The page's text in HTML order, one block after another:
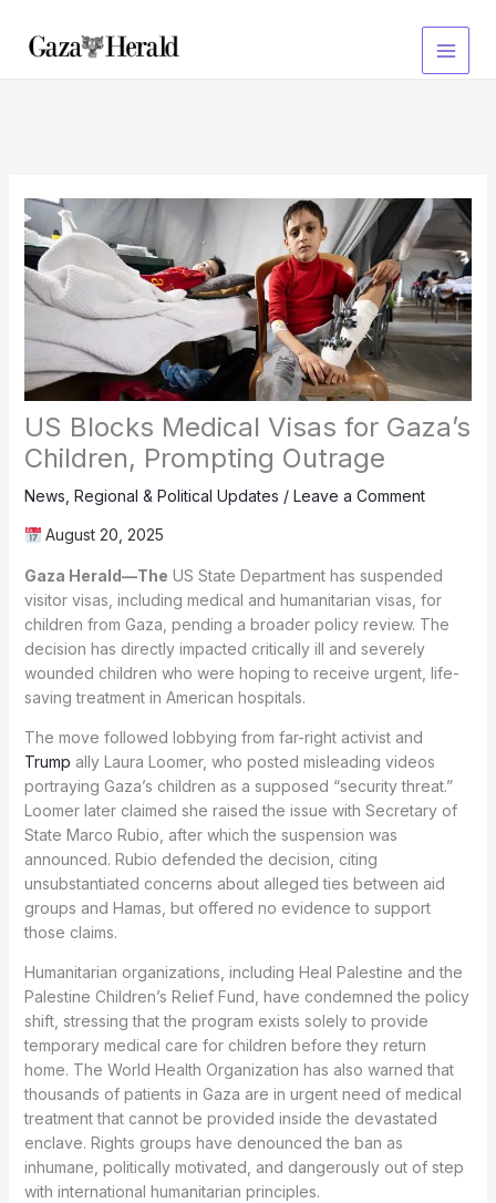
content
US Blocks Medical Visas for Gaza’s
Children, Prompting Outrage
News, Regional & Political Updates / Leave a Comment
August 20, 2025
Gaza Herald—The US State Department has suspended
visitor visas, including medical and humanitarian visas, for
children from Gaza, pending a broader policy review. The
decision has directly impacted critically ill and severely
wounded children who were hoping to receive urgent, life-
saving treatment in American hospitals.
The move followed lobbying from far-right activist and
Trump ally Laura Loomer, who posted misleading videos
portraying Gaza’s children as a supposed “security threat.”
Loomer later claimed she raised the issue with Secretary of
State Marco Rubio, after which the suspension was
announced. Rubio defended the decision, citing
unsubstantiated concerns about alleged ties between aid
groups and Hamas, but offered no evidence to support
those claims.
Humanitarian organizations, including Heal Palestine and the
Palestine Children’s Relief Fund, have condemned the policy
shift, stressing that the program exists solely to provide
temporary medical care for children before they return
home. The World Health Organization has also warned that
thousands of patients in Gaza are in urgent need of medical
treatment that cannot be provided inside the devastated
enclave. Rights groups have denounced the ban as
inhumane, politically motivated, and dangerously out of step
with international humanitarian principles.